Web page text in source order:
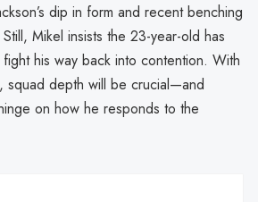
dip in form and recent benching
Mikel insists the 23-year-old has
his way back into contention. With
squad depth will be crucial—and
on how he responds to the